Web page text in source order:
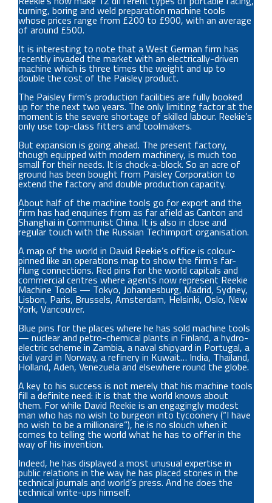
turning, boring and weld preparation machine tools
whose prices range from £200 to £900, with an average
of around £500.
It is interesting to note that a West German firm has
recently invaded the market with an electrically-driven
machine which is three times the weight and up to
double the cost of the Paisley product.
The Paisley firm’s production facilities are fully booked
up for the next two years. The only limiting factor at the
moment is the severe shortage of skilled labour. Reekie’s
only use top-class fitters and toolmakers.
But expansion is going ahead. The present factory,
though equipped with modern machinery, is much too
small for their needs. It is chock-a-block. So an acre of
ground has been bought from Paisley Corporation to
extend the factory and double production capacity.
About half of the machine tools go for export and the
firm has had enquiries from as far afield as Canton and
Shanghai in Communist China. It is also in close and
regular touch with the Russian Techimport organisation.
A map of the world in David Reekie’s office is colour-
pinned like an operations map to show the firm’s far-
flung connections. Red pins for the world capitals and
commercial centres where agents now represent Reekie
Machine Tools — Tokyo, Johannesburg, Madrid, Sydney,
Lisbon, Paris, Brussels, Amsterdam, Helsinki, Oslo, New
York, Vancouver.
Blue pins for the places where he has sold machine tools
— nuclear and petro-chemical plants in Finland, a hydro-
electric scheme in Zambia, a naval shipyard in Portugal, a
civil yard in Norway, a refinery in Kuwait… India, Thailand,
Holland, Aden, Venezuela and elsewhere round the globe.
A key to his success is not merely that his machine tools
fill a definite need: it is that the world knows about
them. For while David Reekie is an engagingly modest
man who has no wish to burgeon into tycoonery (“I have
no wish to be a millionaire”), he is no slouch when it
comes to telling the world what he has to offer in the
way of his invention.
Indeed, he has displayed a most unusual expertise in
public relations in the way he has placed stories in the
technical journals and world’s press. And he does the
technical write-ups himself.